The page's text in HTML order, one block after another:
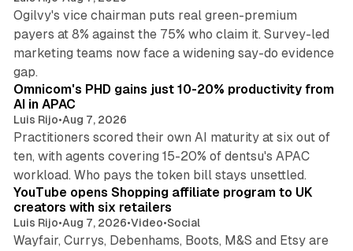
Ogilvy's vice chairman puts real green-premium
payers at 8% against the 75% who claim it. Survey-led
marketing teams now face a widening say-do evidence
gap.
Omnicom's PHD gains just 10-20% productivity from
AI in APAC
Luis Rijo•Aug 7, 2026
Practitioners scored their own AI maturity at six out of
ten, with agents covering 15-20% of dentsu's APAC
workload. Who pays the token bill stays unsettled.
YouTube opens Shopping affiliate program to UK
creators with six retailers
Luis Rijo•Aug 7, 2026•Video•Social
Wayfair, Currys, Debenhams, Boots, M&S and Etsy are